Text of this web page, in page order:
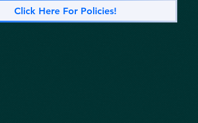
Click Here For Policies!